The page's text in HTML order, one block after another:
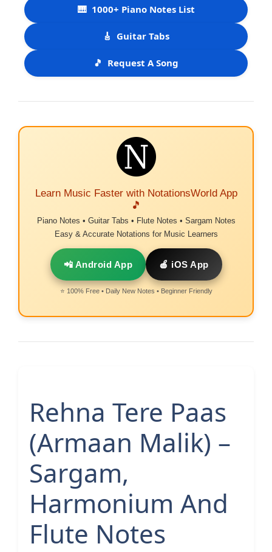
🎹 1000+ Piano Notes List
🎸 Guitar Tabs
🎵 Request A Song
Learn Music Faster with NotationsWorld App
🎵
Piano Notes • Guitar Tabs • Flute Notes • Sargam Notes
Easy & Accurate Notations for Music Learners
📲 Android App 🍎 iOS App
⭐ 100% Free • Daily New Notes • Beginner Friendly
Rehna Tere Paas
(Armaan Malik) –
Sargam,
Harmonium And
Flute Notes